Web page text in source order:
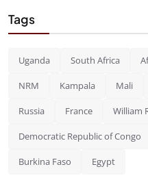
Tags
Uganda South Africa
NRM Kampala Mali
Russia France William
Democratic Republic of Congo
Burkina Faso Egypt